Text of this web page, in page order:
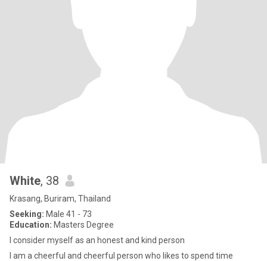
White, 38
Krasang, Buriram, Thailand
Seeking: Male 41 - 73
Education: Masters Degree
I consider myself as an honest and kind person
I am a cheerful and cheerful person who likes to spend time